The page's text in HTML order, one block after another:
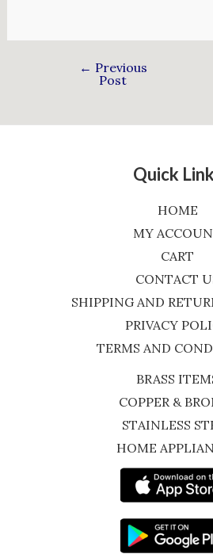
← Previous
Post
Quick
HOME
MY
CART
CONTACT
SHIPPING AND
PRIVACY
TERMS AND
BRASS
COPPER &
STAINLESS
HOME